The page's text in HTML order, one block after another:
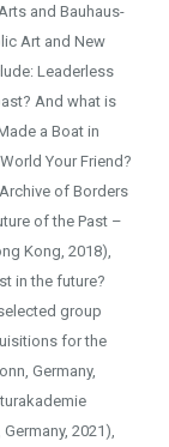
and Bauhaus-
Art and New
Leaderless
And what is
a Boat in
Your Friend?
of Borders
of the Past –
Kong, 2018),
in the future?
group
for the
Germany,
2021),